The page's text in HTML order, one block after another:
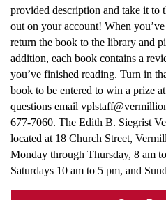
provided description and take it to
out on your account! When
return the book to the library and
addition, each book contains a
you’ve finished reading. Turn in
book to be entered to win a prize
questions email
677-7060. The Edith B. Siegrist
located at 18 Church Street,
Monday through Thursday, 8 am
Saturdays 10 am to 5 pm, and